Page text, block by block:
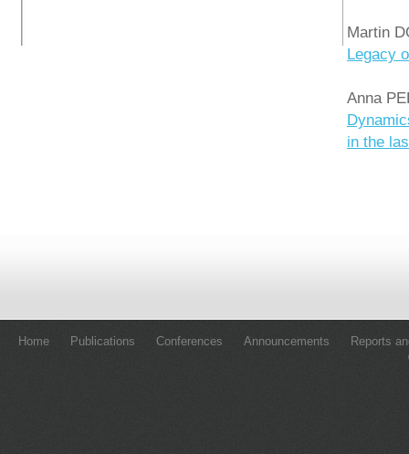
Martin
Legacy
Anna
in the
Home Publications Conferences Announcements
Reports